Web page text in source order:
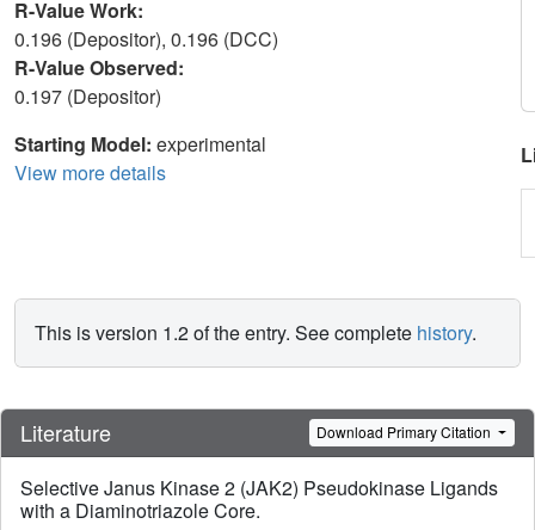
R-Value Work:
0.196 (Depositor), 0.196 (DCC)
R-Value Observed:
0.197 (Depositor)
Starting Model: experimental
View more details
This is version 1.2 of the entry. See complete history.
Literature Download Primary Citation
Selective Janus Kinase 2 (JAK2) Pseudokinase Ligands
with a Diaminotriazole Core.